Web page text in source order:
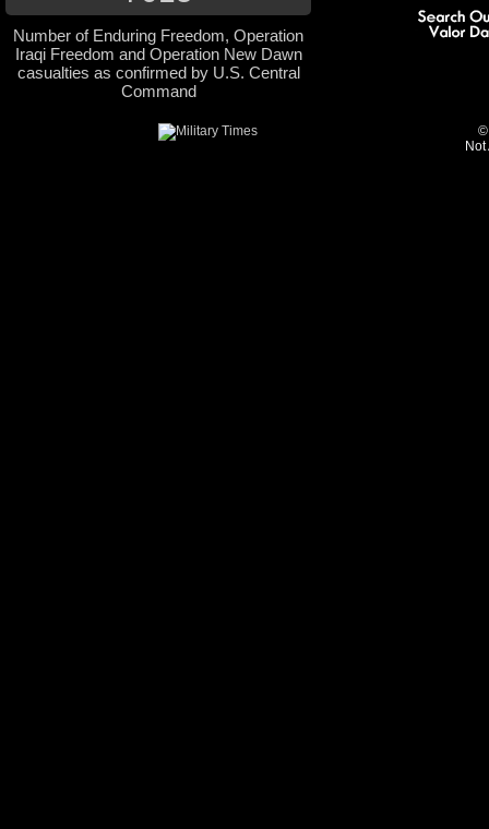
Number of Enduring Freedom, Operation
Iraqi Freedom and Operation New Dawn
casualties as confirmed by U.S. Central
Command
©